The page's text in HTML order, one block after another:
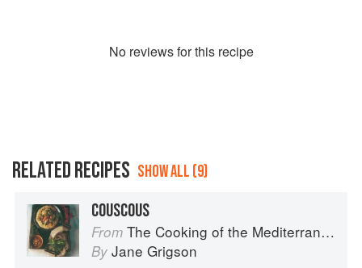
No reviews for this recipe
RELATED RECIPES SHOW ALL (9)
COUSCOUS
From The Cooking of the Mediterranean
By Jane Grigson